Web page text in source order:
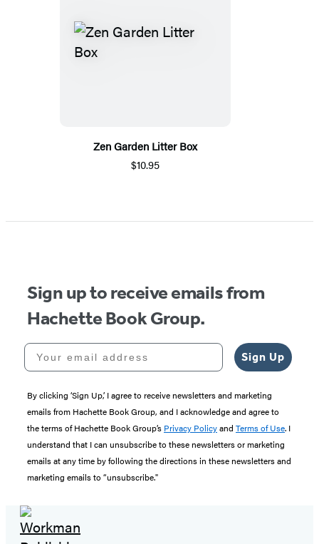
Zen Garden Litter Box
$10.95
Sign up to receive emails from
Hachette Book Group.
Your email address
Sign Up
By clicking ‘Sign Up,’ I agree to receive newsletters and marketing
emails from Hachette Book Group, and I acknowledge and agree to
the terms of Hachette Book Group’s Privacy Policyand Terms of Use. I
understand that I can unsubscribe to these newsletters or marketing
emails at any time by following the directions in these newsletters and
marketing emails to “unsubscribe."